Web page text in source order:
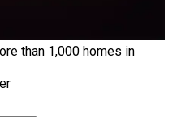
than 1,000 homes in